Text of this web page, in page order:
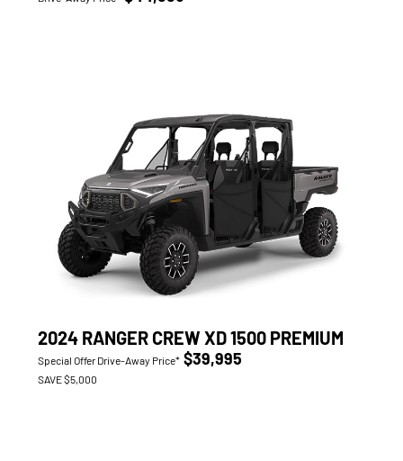
2024 RANGER CREW XD 1500 PREMIUM
Special Offer Drive-Away Price* $39,995
SAVE $5,000